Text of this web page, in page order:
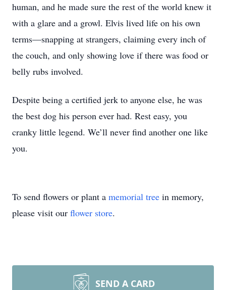
human, and he made sure the rest of the world knew it
with a glare and a growl. Elvis lived life on his own
terms—snapping at strangers, claiming every inch of
the couch, and only showing love if there was food or
belly rubs involved.
Despite being a certified jerk to anyone else, he was
the best dog his person ever had. Rest easy, you
cranky little legend. We’ll never find another one like
you.
To send flowers or plant a memorial tree in memory,
please visit our flower store.
SEND A CARD